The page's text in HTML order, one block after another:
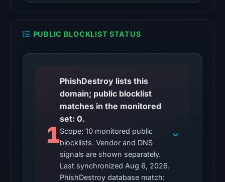
at
content
was
unavailable
the
checked
location.
This
PUBLIC BLOCKLIST STATUS
1
PhishDestroy lists this
domain; public blocklist
matches in the monitored
set: 0.
Scope: 10 monitored public
blocklists. Vendor and DNS
signals are shown separately.
Last synchronized Aug 6, 2026.
PhishDestroy database match: